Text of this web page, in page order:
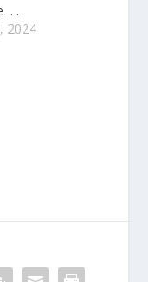
. .
2024